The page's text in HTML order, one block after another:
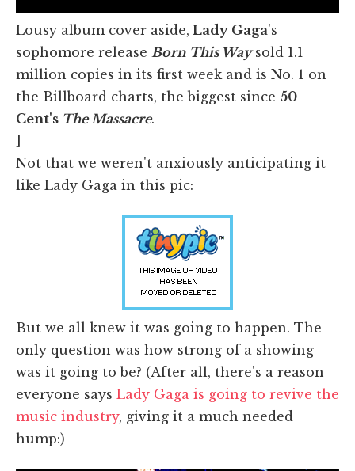
Lousy album cover aside, Lady Gaga's
sophomore release Born This Waysold 1.1
million copies in its first week and is No. 1 on
the Billboard charts, the biggest since 50
Cent's The Massacre.
]
Not that we weren't anxiously anticipating it
like Lady Gaga in this pic:
But we all knew it was going to happen. The
only question was how strong of a showing
was it going to be? (After all, there's a reason
everyone says Lady Gaga is going to revive the
music industry, giving it a much needed
hump:)